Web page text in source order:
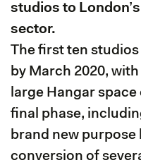
studios to
sector.
The first ten
by March 2020,
large Hangar
final phase,
brand new purpose
conversion of